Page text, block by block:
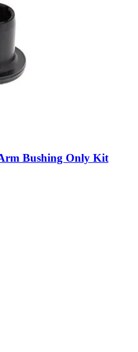
Bushing Only Kit